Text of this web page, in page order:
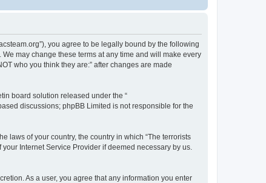
you agree to be legally bound by the following
may change these terms at any time and will make every
who you think they are:” after changes are made
board solution released under the “
discussions; phpBB Limited is not responsible for the
laws of your country, the country in which “The terrorists
Internet Service Provider if deemed necessary by us.
As a user, you agree that any information you enter